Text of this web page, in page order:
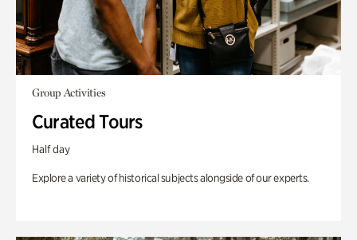
Group Activities
Curated Tours
Half day
Explore a variety of historical subjects alongside of our experts.